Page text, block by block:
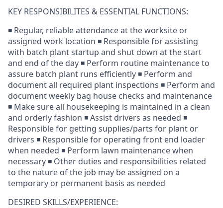
KEY RESPONSIBILITES & ESSENTIAL FUNCTIONS:
◾ Regular, reliable attendance at the worksite or
assigned work location ◾ Responsible for assisting
with batch plant startup and shut down at the start
and end of the day ◾ Perform routine maintenance to
assure batch plant runs efficiently ◾ Perform and
document all required plant inspections ◾ Perform and
document weekly bag house checks and maintenance
◾ Make sure all housekeeping is maintained in a clean
and orderly fashion ◾ Assist drivers as needed ◾
Responsible for getting supplies/parts for plant or
drivers ◾ Responsible for operating front end loader
when needed ◾ Perform lawn maintenance when
necessary ◾ Other duties and responsibilities related
to the nature of the job may be assigned on a
temporary or permanent basis as needed
DESIRED SKILLS/EXPERIENCE: